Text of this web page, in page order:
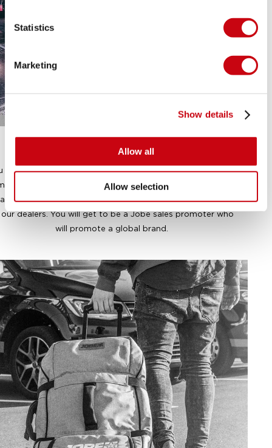
Statistics
Marketing
Show details
Allow all
Allow selection
A PROMOTER
will get the chance to be more than just a standard sales
Adopt the marketing mindset and represent our
at our international trade shows and inside the shops
dealers. You will get to be a Jobe sales promoter who
will promote a global brand.